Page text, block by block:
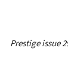
Prestige issue